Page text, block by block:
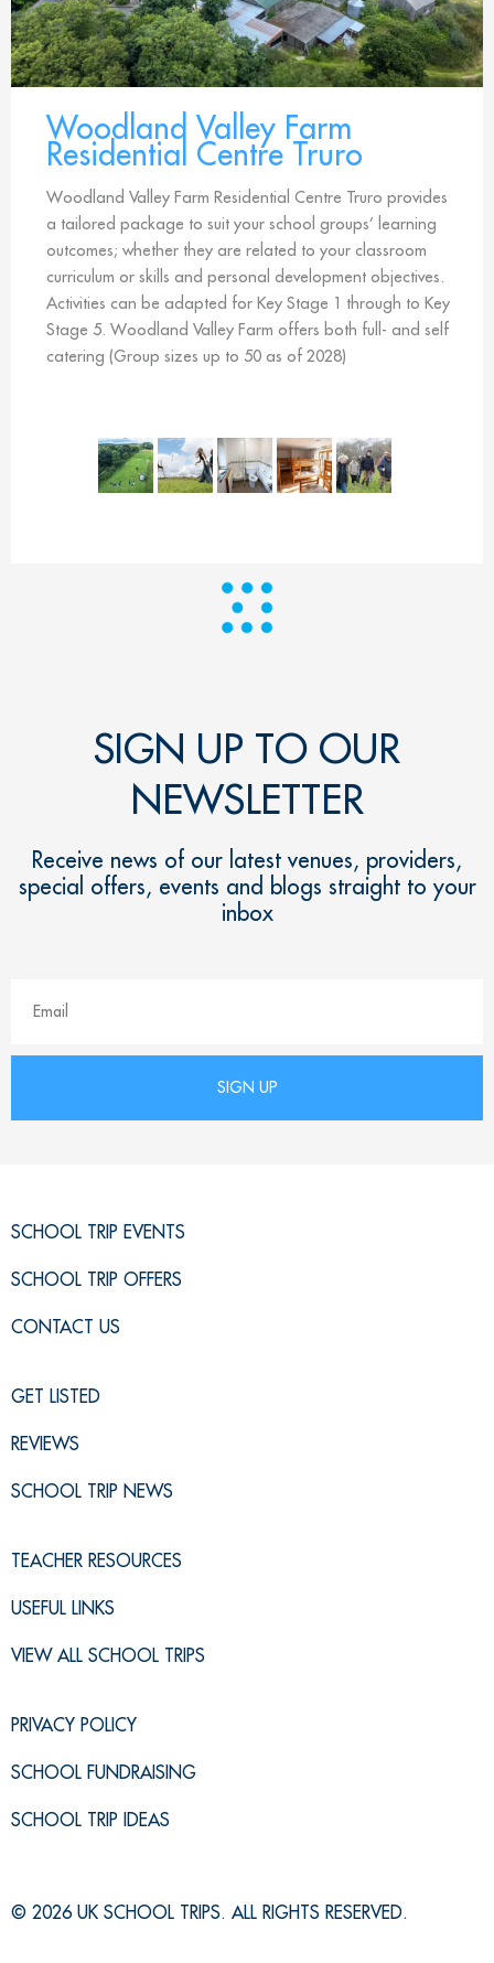
Woodland Valley Farm
Residential Centre Truro
Woodland Valley Farm Residential Centre Truro provides
a tailored package to suit your school groups’ learning
outcomes; whether they are related to your classroom
curriculum or skills and personal development objectives.
Activities can be adapted for Key Stage 1 through to Key
Stage 5. Woodland Valley Farm offers both full- and self
catering (Group sizes up to 50 as of 2028)
SIGN UP TO OUR
NEWSLETTER
Receive news of our latest venues, providers,
special offers, events and blogs straight to your
inbox
SCHOOL TRIP EVENTS
SCHOOL TRIP OFFERS
CONTACT US
GET LISTED
REVIEWS
SCHOOL TRIP NEWS
TEACHER RESOURCES
USEFUL LINKS
VIEW ALL SCHOOL TRIPS
PRIVACY POLICY
SCHOOL FUNDRAISING
SCHOOL TRIP IDEAS
© 2026 UK SCHOOL TRIPS. ALL RIGHTS RESERVED.